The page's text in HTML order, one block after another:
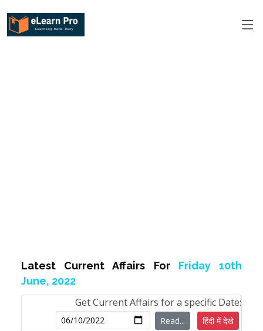
Latest Current Affairs For Friday 10th
June, 2022
Get Current Affairs for a specific Date:
Read... हिंदी में देखे